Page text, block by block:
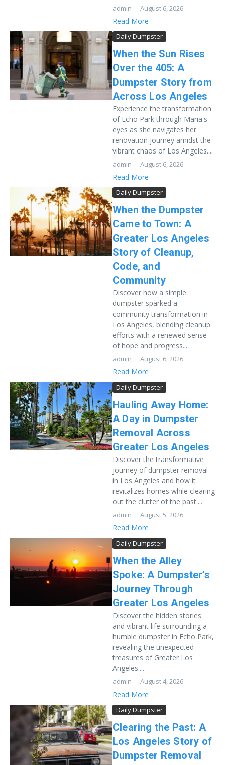
admin August 6, 2026
Read More
Daily Dumpster
When the Sun Rises
Over the 405: A
Dumpster Story from
Across Los Angeles
Experience the transformation
of Echo Park through Maria's
eyes as she navigates her
renovation journey amidst the
vibrant chaos of Los Angeles....
admin August 6, 2026
Read More
Daily Dumpster
When the Dumpster
Came to Town: A
Greater Los Angeles
Story of Cleanup,
Code, and
Community
Discover how a simple
dumpster sparked a
community transformation in
Los Angeles, blending cleanup
efforts with a renewed sense
of hope and progress....
admin August 6, 2026
Read More
Daily Dumpster
Hauling Away Home:
A Day in Dumpster
Removal Across
Greater Los Angeles
Discover the transformative
journey of dumpster removal
in Los Angeles and how it
revitalizes homes while clearing
out the clutter of the past....
admin August 5, 2026
Read More
Daily Dumpster
When the Alley
Spoke: A Dumpster’s
Journey Through
Greater Los Angeles
Discover the hidden stories
and vibrant life surrounding a
humble dumpster in Echo Park,
revealing the unexpected
treasures of Greater Los
Angeles....
admin August 4, 2026
Read More
Daily Dumpster
Clearing the Past: A
Los Angeles Story of
Dumpster Removal